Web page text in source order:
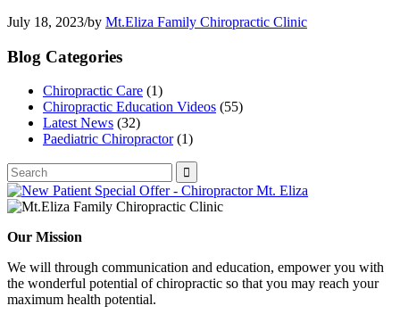
July 18, 2023/by Mt.Eliza Family Chiropractic Clinic
Blog Categories
Chiropractic Care (1)
Chiropractic Education Videos (55)
Latest News (32)
Paediatric Chiropractor(1)
Our Mission
We will through communication and education, empower you with
the wonderful potential of chiropractic so that you may reach your
maximum health potential.